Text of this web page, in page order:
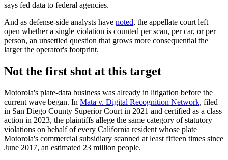
says fed data to federal agencies.
And as defense-side analysts have noted, the appellate court left
open whether a single violation is counted per scan, per car, or per
person, an unsettled question that grows more consequential the
larger the operator's footprint.
Not the first shot at this target
Motorola's plate-data business was already in litigation before the
current wave began. In Mata v. Digital Recognition Network, filed
in San Diego County Superior Court in 2021 and certified as a class
action in 2023, the plaintiffs allege the same category of statutory
violations on behalf of every California resident whose plate
Motorola's commercial subsidiary scanned at least fifteen times since
June 2017, an estimated 23 million people.